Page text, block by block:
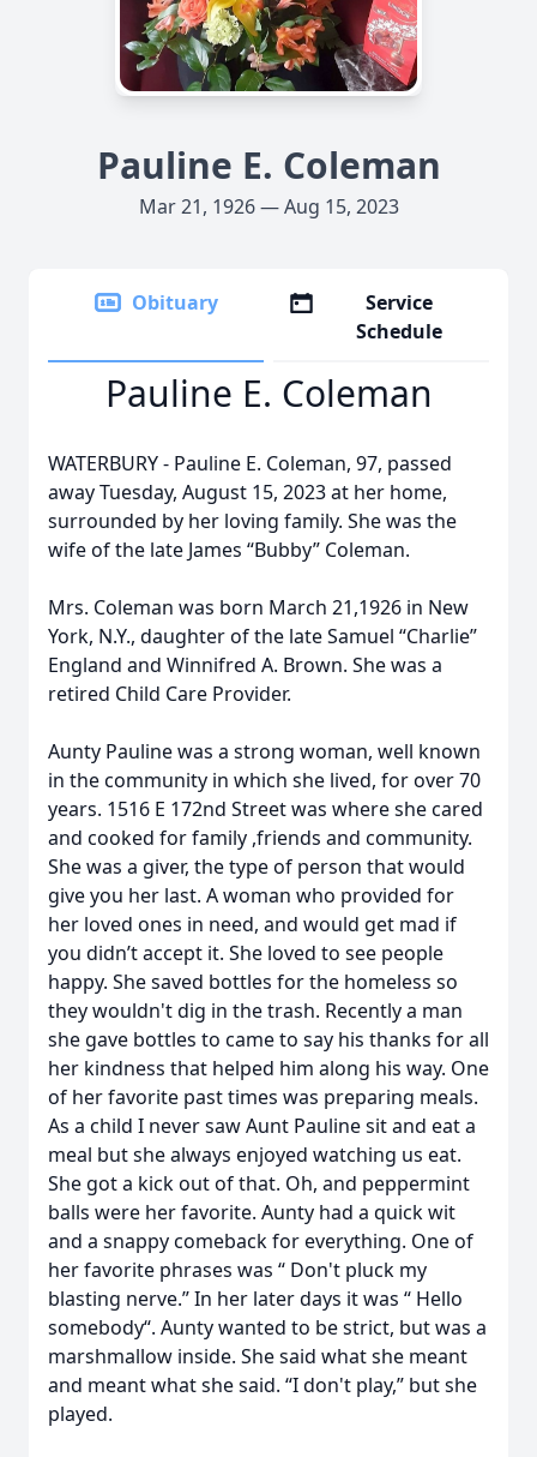
Pauline E. Coleman
Mar 21, 1926 — Aug 15, 2023
Obituary
Service
Schedule
Pauline E. Coleman
WATERBURY - Pauline E. Coleman, 97, passed
away Tuesday, August 15, 2023 at her home,
surrounded by her loving family. She was the
wife of the late James “Bubby” Coleman.
Mrs. Coleman was born March 21,1926 in New
York, N.Y., daughter of the late Samuel “Charlie”
England and Winnifred A. Brown. She was a
retired Child Care Provider.
Aunty Pauline was a strong woman, well known
in the community in which she lived, for over 70
years. 1516 E 172nd Street was where she cared
and cooked for family ,friends and community.
She was a giver, the type of person that would
give you her last. A woman who provided for
her loved ones in need, and would get mad if
you didn’t accept it. She loved to see people
happy. She saved bottles for the homeless so
they wouldn't dig in the trash. Recently a man
she gave bottles to came to say his thanks for all
her kindness that helped him along his way. One
of her favorite past times was preparing meals.
As a child I never saw Aunt Pauline sit and eat a
meal but she always enjoyed watching us eat.
She got a kick out of that. Oh, and peppermint
balls were her favorite. Aunty had a quick wit
and a snappy comeback for everything. One of
her favorite phrases was “ Don't pluck my
blasting nerve.” In her later days it was “ Hello
somebody“. Aunty wanted to be strict, but was a
marshmallow inside. She said what she meant
and meant what she said. “I don't play,” but she
played.